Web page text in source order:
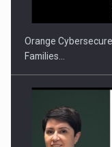
Orange
Families…